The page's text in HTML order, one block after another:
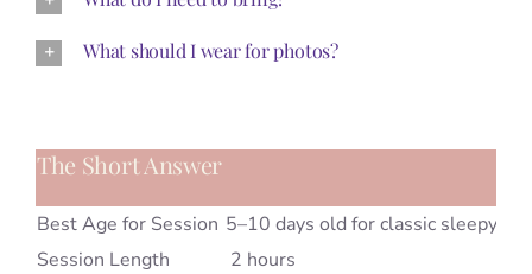
What should I wear for photos?
The Short Answer
Best Age for Session 5–10 days old for classic sleepy
Session Length
2 hours